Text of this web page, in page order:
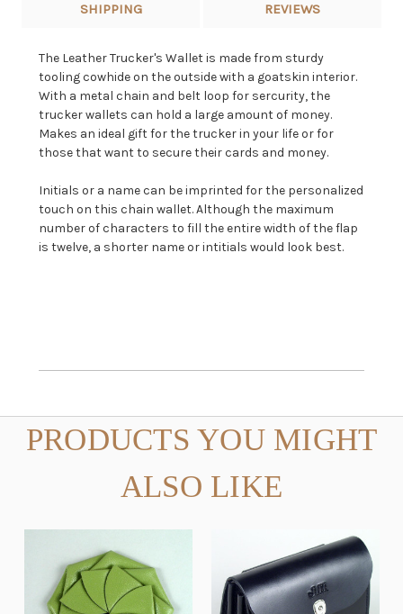
SHIPPING REVIEWS
The Leather Trucker's Wallet is made from sturdy
tooling cowhide on the outside with a goatskin interior.
With a metal chain and belt loop for sercurity, the
trucker wallets can hold a large amount of money.
Makes an ideal gift for the trucker in your life or for
those that want to secure their cards and money.
Initials or a name can be imprinted for the personalized
touch on this chain wallet. Although the maximum
number of characters to fill the entire width of the flap
is twelve, a shorter name or intitials would look best.
PRODUCTS YOU MIGHT
ALSO LIKE